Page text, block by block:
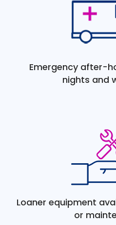
Emergency after-
nights and
Loaner equipment
or